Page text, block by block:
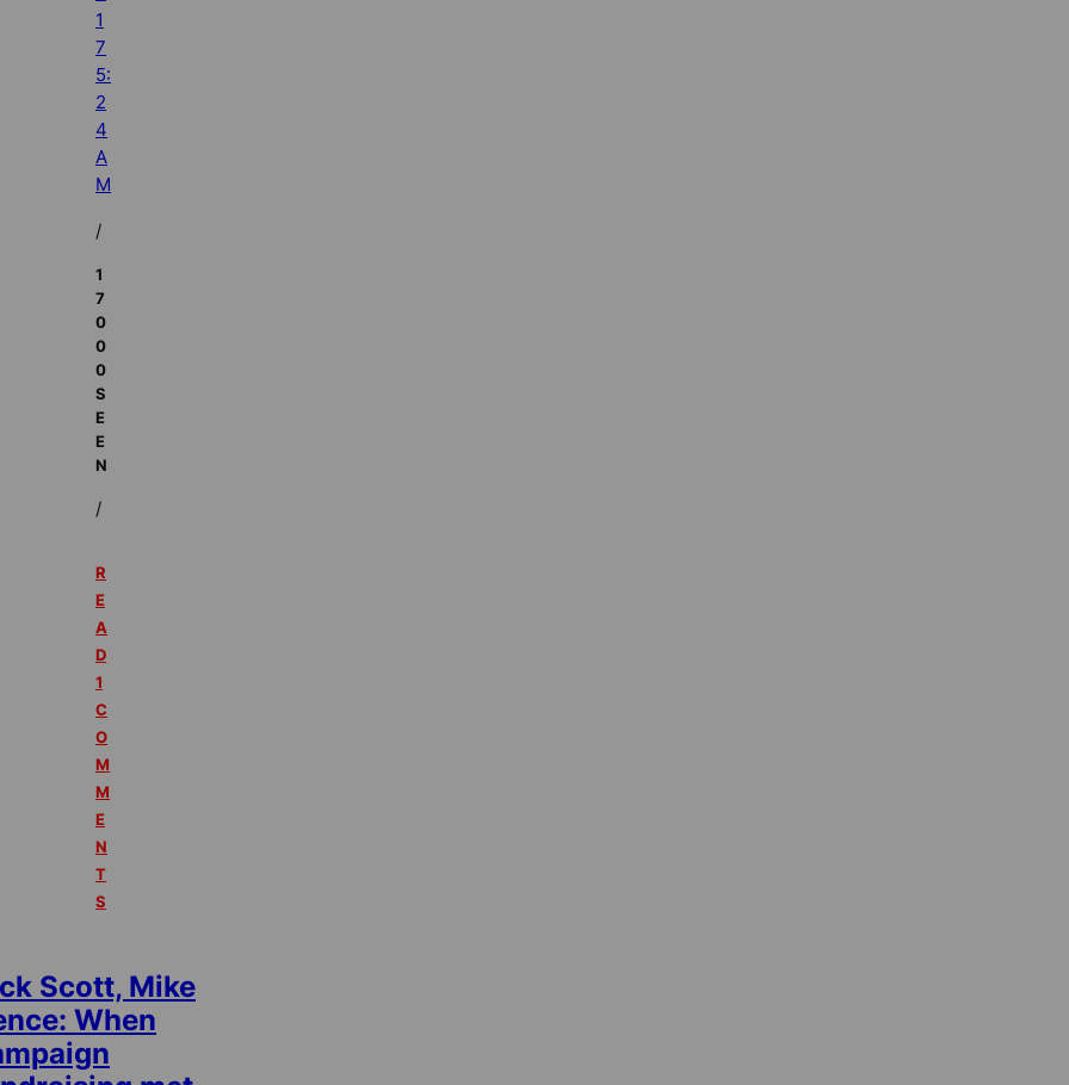
1
7
5:
2
4
A
M
/
1
7
0
0
0
S
E
E
N
/
R
E
A
D
1
C
O
M
M
E
N
T
S
Scott, Mike
When